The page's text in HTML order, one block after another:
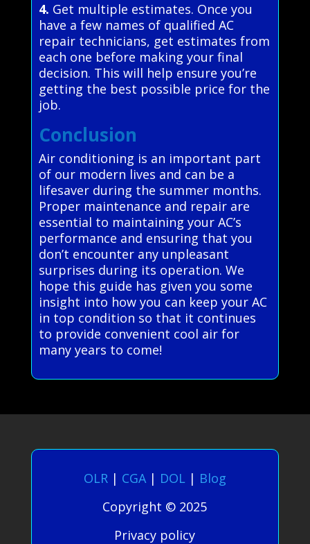
4. Get multiple estimates. Once you
have a few names of qualified AC
repair technicians, get estimates from
each one before making your final
decision. This will help ensure you’re
getting the best possible price for the
job.
Conclusion
Air conditioning is an important part
of our modern lives and can be a
lifesaver during the summer months.
Proper maintenance and repair are
essential to maintaining your AC’s
performance and ensuring that you
don’t encounter any unpleasant
surprises during its operation. We
hope this guide has given you some
insight into how you can keep your AC
in top condition so that it continues
to provide convenient cool air for
many years to come!
OLR| CGA| DOL | Blog
Copyright © 2025
Privacy policy